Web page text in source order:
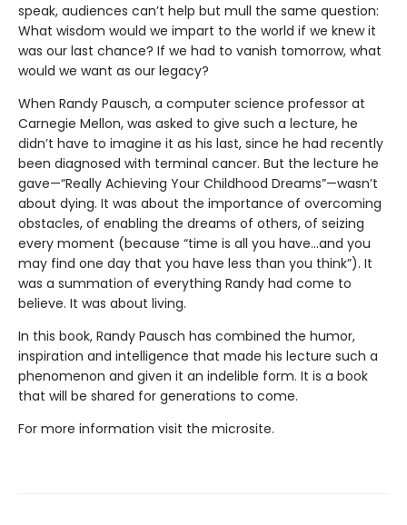
speak, audiences can’t help but mull the same question:
What wisdom would we impart to the world if we knew it
was our last chance? If we had to vanish tomorrow, what
would we want as our legacy?
When Randy Pausch, a computer science professor at
Carnegie Mellon, was asked to give such a lecture, he
didn’t have to imagine it as his last, since he had recently
been diagnosed with terminal cancer. But the lecture he
gave—“Really Achieving Your Childhood Dreams”—wasn’t
about dying. It was about the importance of overcoming
obstacles, of enabling the dreams of others, of seizing
every moment (because “time is all you have…and you
may find one day that you have less than you think”). It
was a summation of everything Randy had come to
believe. It was about living.
In this book, Randy Pausch has combined the humor,
inspiration and intelligence that made his lecture such a
phenomenon and given it an indelible form. It is a book
that will be shared for generations to come.
For more information visit the microsite.